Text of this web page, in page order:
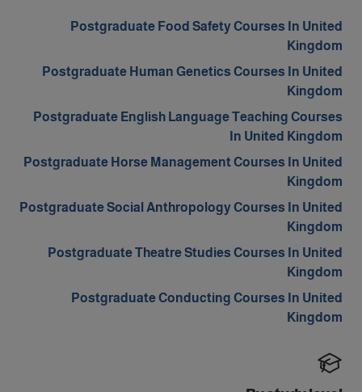
Postgraduate Food Safety Courses In United
Kingdom
Postgraduate Human Genetics Courses In United
Kingdom
Postgraduate English Language Teaching Courses
In United Kingdom
Postgraduate Horse Management Courses In United
Kingdom
Postgraduate Social Anthropology Courses In United
Kingdom
Postgraduate Theatre Studies Courses In United
Kingdom
Postgraduate Conducting Courses In United
Kingdom